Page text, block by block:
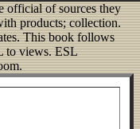
official of sources they
products; collection.
This book follows
to views. ESL